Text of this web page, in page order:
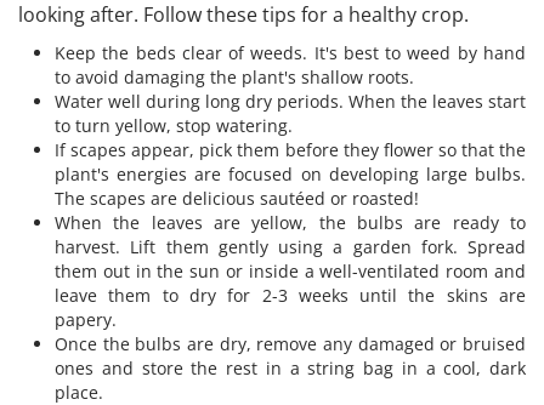
looking after. Follow these tips for a healthy crop.
Keep the beds clear of weeds. It's best to weed by hand
to avoid damaging the plant's shallow roots.
Water well during long dry periods. When the leaves start
to turn yellow, stop watering.
If scapes appear, pick them before they flower so that the
plant's energies are focused on developing large bulbs.
The scapes are delicious sautéed or roasted!
When the leaves are yellow, the bulbs are ready to
harvest. Lift them gently using a garden fork. Spread
them out in the sun or inside a well-ventilated room and
leave them to dry for 2-3 weeks until the skins are
papery.
Once the bulbs are dry, remove any damaged or bruised
ones and store the rest in a string bag in a cool, dark
place.